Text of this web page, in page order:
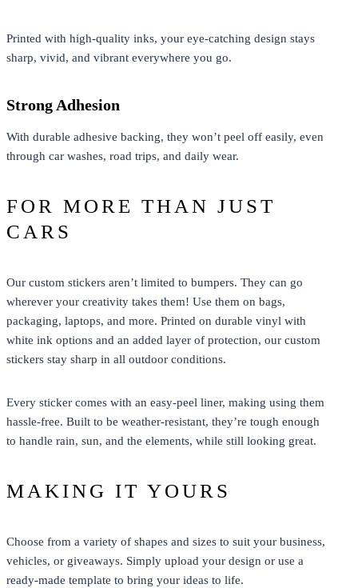
Printed with high-quality inks, your eye-catching design stays
sharp, vivid, and vibrant everywhere you go.
Strong Adhesion
With durable adhesive backing, they won’t peel off easily, even
through car washes, road trips, and daily wear.
FOR MORE THAN JUST
CARS
Our custom stickers aren’t limited to bumpers. They can go
wherever your creativity takes them! Use them on bags,
packaging, laptops, and more. Printed on durable vinyl with
white ink options and an added layer of protection, our custom
stickers stay sharp in all outdoor conditions.
Every sticker comes with an easy-peel liner, making using them
hassle-free. Built to be weather-resistant, they’re tough enough
to handle rain, sun, and the elements, while still looking great.
MAKING IT YOURS
Choose from a variety of shapes and sizes to suit your business,
vehicles, or giveaways. Simply upload your design or use a
ready-made template to bring your ideas to life.